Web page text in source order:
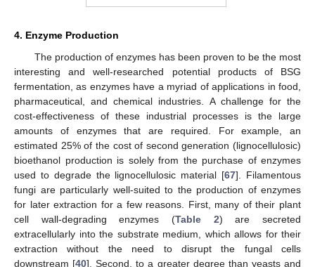
4. Enzyme Production
The production of enzymes has been proven to be the most
interesting and well-researched potential products of BSG
fermentation, as enzymes have a myriad of applications in food,
pharmaceutical, and chemical industries. A challenge for the
cost-effectiveness of these industrial processes is the large
amounts of enzymes that are required. For example, an
estimated 25% of the cost of second generation (lignocellulosic)
bioethanol production is solely from the purchase of enzymes
used to degrade the lignocellulosic material [67]. Filamentous
fungi are particularly well-suited to the production of enzymes
for later extraction for a few reasons. First, many of their plant
cell wall-degrading enzymes (Table 2) are secreted
extracellularly into the substrate medium, which allows for their
extraction without the need to disrupt the fungal cells
downstream [40]. Second, to a greater degree than yeasts and